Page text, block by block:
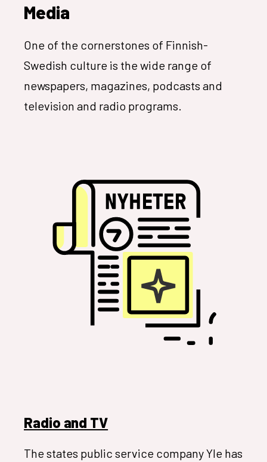
Media
One of the cornerstones of Finnish-
Swedish culture is the wide range of
newspapers, magazines, podcasts and
television and radio programs.
Radio and TV
The states public service company Yle has